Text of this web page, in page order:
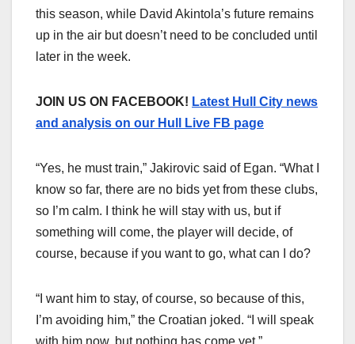
this season, while David Akintola’s future remains
up in the air but doesn’t need to be concluded until
later in the week.
JOIN US ON FACEBOOK! Latest Hull City news
and analysis on our Hull Live FB page
“Yes, he must train,” Jakirovic said of Egan. “What I
know so far, there are no bids yet from these clubs,
so I’m calm. I think he will stay with us, but if
something will come, the player will decide, of
course, because if you want to go, what can I do?
“I want him to stay, of course, so because of this,
I’m avoiding him,” the Croatian joked. “I will speak
with him now, but nothing has come yet.”